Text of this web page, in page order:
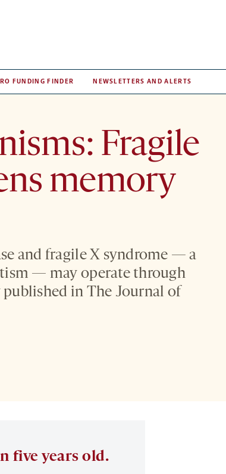
FUNDING FINDER NEWSLETTERS AND ALERTS
Fragile
memory
and fragile X syndrome — a
— may operate through
published in The Journal of
five years old.